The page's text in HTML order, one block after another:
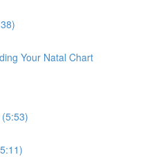
Your Natal Chart